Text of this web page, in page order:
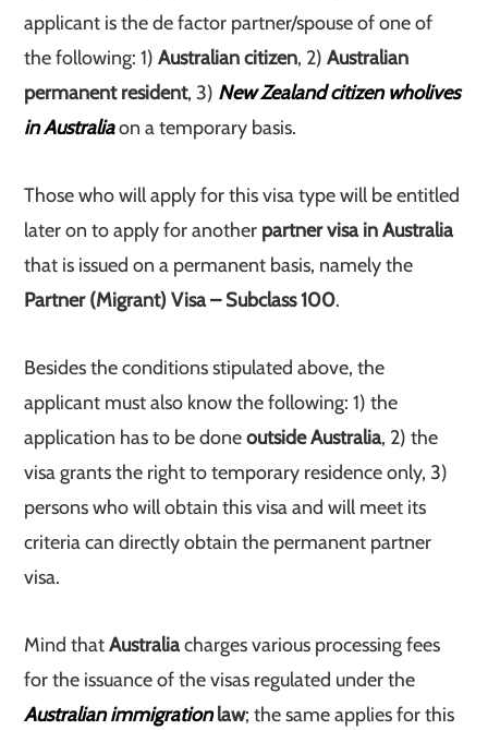
applicant is the de factor partner/spouse of one of
the following: 1)Australian citizen, 2)Australian
permanent resident, 3) New Zealand citizen wholives
in Australiaon a temporary basis.
Those who will apply for this visa type will be entitled
later on to apply for another partner visa in Australia
that is issued on a permanent basis, namely the
Partner (Migrant) Visa – Subclass 100.
Besides the conditions stipulated above, the
applicant must also know the following: 1) the
application has to be doneoutside Australia, 2) the
visa grants the right to temporary residence only, 3)
persons who will obtain this visa and will meet its
criteria can directly obtain the permanent partner
visa.
Mind thatAustraliacharges various processing fees
for the issuance of the visas regulated under the
Australian immigrationlaw; the same applies for this